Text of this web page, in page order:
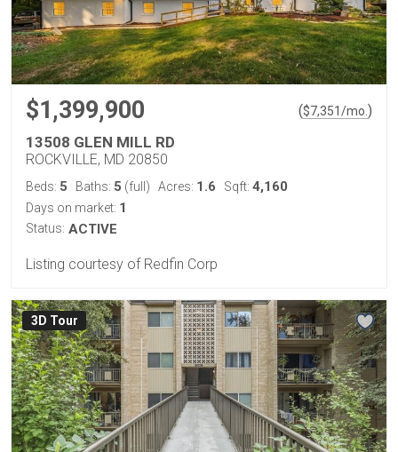
$1,399,900 ($7,351/mo. )
13508 GLEN MILL RD
ROCKVILLE, MD 20850
Beds: 5 Baths: 5 (full) Acres: 1.6 Sqft: 4,160
Days on market: 1
Status: ACTIVE
Listing courtesy of Redfin Corp
3D Tour